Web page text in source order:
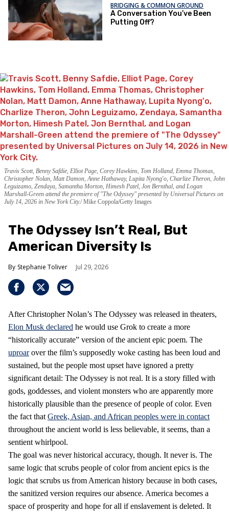
BRIDGING & COMMON GROUND
A Conversation You’ve Been
Putting Off?
Travis Scott, Benny Safdie, Elliot Page, Corey Hawkins, Tom Holland, Emma Thomas,
Christopher Nolan, Matt Damon, Anne Hathaway, Lupita Nyong'o, Charlize Theron, John
Leguizamo, Zendaya, Samantha Morton, Himesh Patel, Jon Bernthal, and Logan
Marshall-Green attend the premiere of "The Odyssey" presented by Universal Pictures on
July 14, 2026 in New York City. Mike Coppola/Getty Images
The Odyssey Isn’t Real, But
American Diversity Is
Stephanie Toliver Jul 29, 2026
After Christopher Nolan’s The Odyssey was released in theaters,
Elon Musk declared he would use Grok to create a more
“historically accurate” version of the ancient epic poem. The
uproarover the film’s supposedly woke casting has been loud and
sustained, but the people most upset have ignored a pretty
significant detail: The Odyssey is not real. It is a story filled with
gods, goddesses, and violent monsters who are apparently more
historically plausible than the presence of people of color. Even
the fact that Greek, Asian, and African peoples were in contact
throughout the ancient world is less believable, it seems, than a
sentient whirlpool.
The goal was never historical accuracy, though. It never is. The
same logic that scrubs people of color from ancient epics is the
logic that scrubs us from American history because in both cases,
the sanitized version requires our absence. America becomes a
space of prosperity and hope for all if enslavement is deleted. It